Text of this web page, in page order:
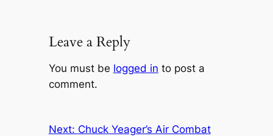
Leave a Reply
You must be logged in to post a
comment.
Next: Chuck Yeager’s Air Combat